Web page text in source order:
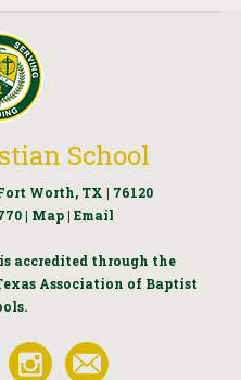
School
Worth, TX | 76120
| Map | Email
accredited through the
Association of Baptist